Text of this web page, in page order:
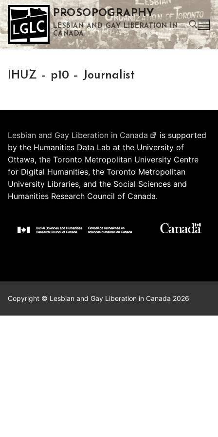
Skip
to
content
PROSOPOGRAPHY
LESBIAN AND GAY LIBERATION IN
CANADA
IHUZ – p10 – Journalist
Lesbian and Gay Liberation in Canada
is supported
by the Humanities Data Lab at the University of
Ottawa, the Toronto Metropolitan University Centre
for Digital Humanities, the Toronto Metropolitan
University Libraries, and the Social Sciences and
Humanities Research Council of Canada.
Copyright © Lesbian and Gay Liberation in Canada 2026